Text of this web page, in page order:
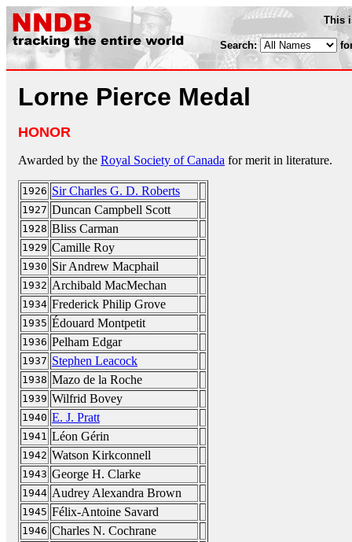
This
Search:
Lorne Pierce Medal
HONOR
Awarded by the Royal Society of Canada for merit in literature.
1926 Sir Charles G. D. Roberts
1927 Duncan Campbell Scott
1928 Bliss Carman
1929 Camille Roy
1930 Sir Andrew Macphail
1932 Archibald MacMechan
1934 Frederick Philip Grove
1935 Édouard Montpetit
1936 Pelham Edgar
1937 Stephen Leacock
1938 Mazo de la Roche
1939 Wilfrid Bovey
1940 E. J. Pratt
1941 Léon Gérin
1942 Watson Kirkconnell
1943 George H. Clarke
1944 Audrey Alexandra Brown
1945 Félix-Antoine Savard
1946 Charles N. Cochrane